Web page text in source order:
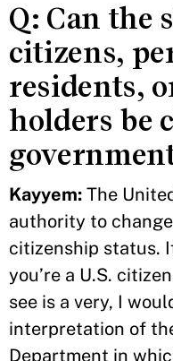
Q: Can the
citizens,
residents,
holders be
Kayyem: The
authority to change
citizenship status.
you’re a U.S.
see is a very, I
interpretation of
Department in